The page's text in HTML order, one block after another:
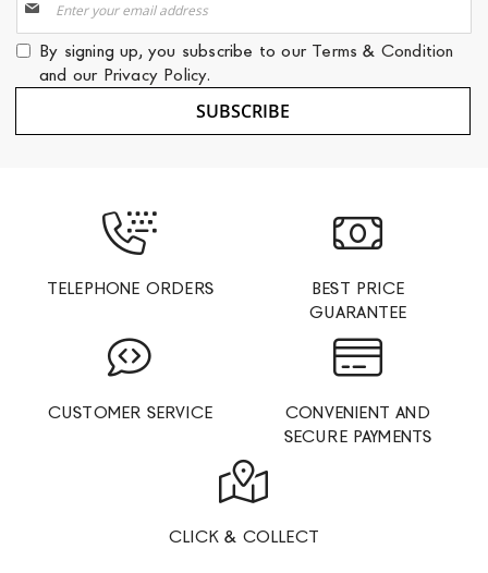
Up
for
Our
Newsletter:
By signing up, you subscribe to our Terms & Condition
and our Privacy Policy.
SUBSCRIBE
TELEPHONE ORDERS
BEST PRICE
GUARANTEE
CUSTOMER SERVICE
CONVENIENT AND
SECURE PAYMENTS
CLICK & COLLECT